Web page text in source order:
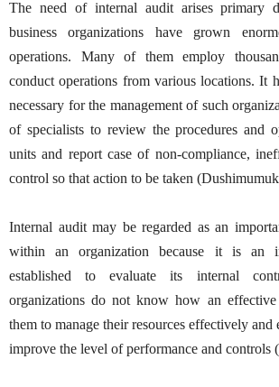
The need of internal audit arises primary
business organizations have grown
operations. Many of them employ
conduct operations from various locations. It
necessary for the management of such
of specialists to review the procedures and
units and report case of non-compliance,
control so that action to be taken
Internal audit may be regarded as an
within an organization because it is an
established to evaluate its internal
organizations do not know how an
them to manage their resources effectively
improve the level of performance and controls